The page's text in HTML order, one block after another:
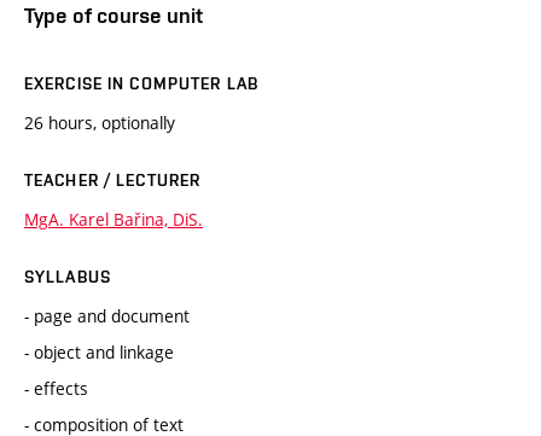
Type of course unit
EXERCISE IN COMPUTER LAB
26 hours, optionally
TEACHER / LECTURER
MgA. Karel Bařina, DiS.
SYLLABUS
- page and document
- object and linkage
- effects
- composition of text